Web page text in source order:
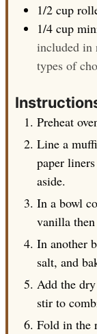
1/2 cup
1/4 cup
included in
types of
Preheat
Line a
paper
aside.
In a bowl
vanilla then
In another
salt, and
Add the
stir to
Fold in the